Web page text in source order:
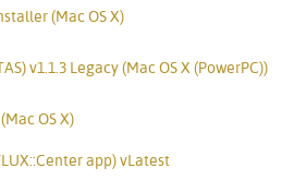
(Mac OS X)
v1.1.3 Legacy (Mac OS X (PowerPC))
OS X)
app) vLatest